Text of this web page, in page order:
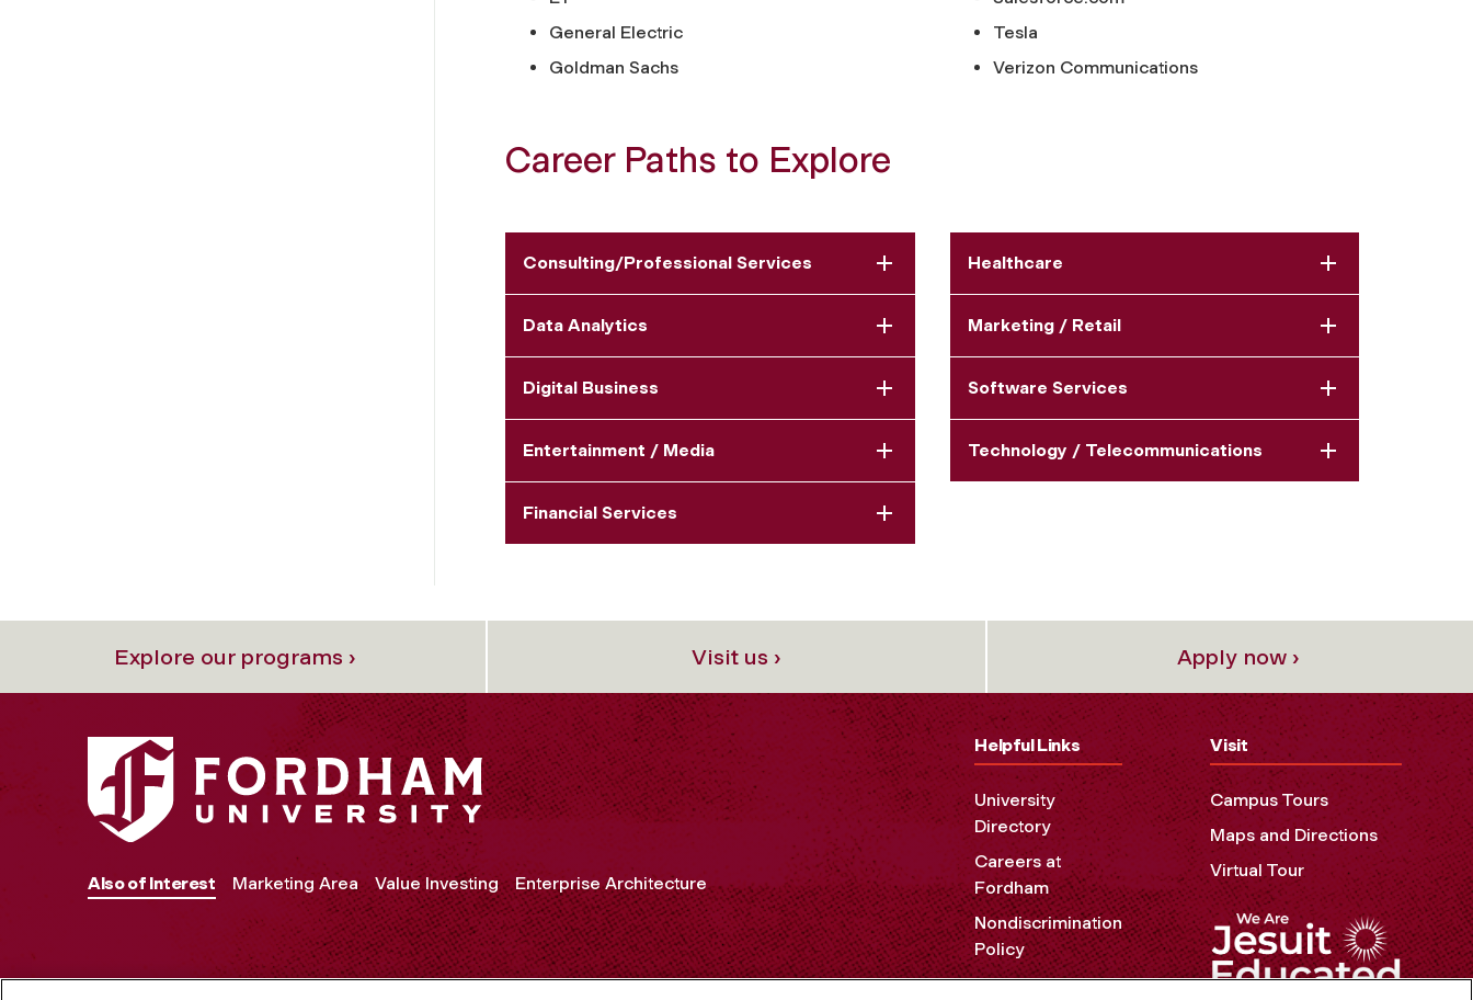
General Electric
Goldman Sachs
Tesla
Verizon Communications
Career Paths to Explore
Consulting/Professional Services
Data Analytics
Digital Business
Entertainment / Media
Financial Services
Healthcare
Marketing / Retail
Software Services
Technology / Telecommunications
Explore our programs › Visit us › Apply now ›
Also of Interest Marketing Area Value Investing Enterprise Architecture
Helpful Links
University
Directory
Careers at
Fordham
Nondiscrimination
Policy
Accessibility
Visit
Campus Tours
Maps and Directions
Virtual Tour